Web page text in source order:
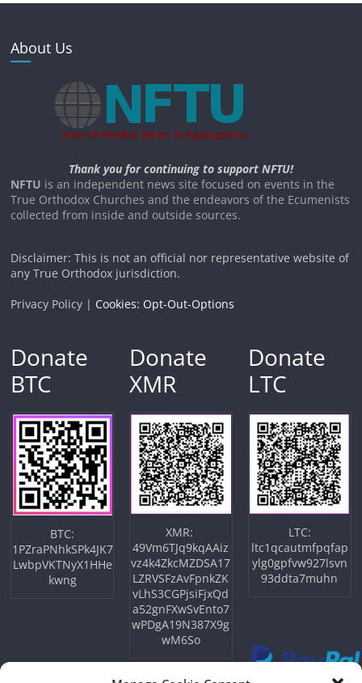
About Us
Thank you for continuing to support NFTU!
NFTU is an independent news site focused on events in the
True Orthodox Churches and the endeavors of the Ecumenists
collected from inside and outside sources.
Disclaimer: This is not an official nor representative website of
any True Orthodox jurisdiction.
Privacy Policy | Cookies: Opt-Out-Options
Donate
BTC
BTC:
1PZraPNhkSPk4JK7
LwbpVKTNyX1HHe
kwng
Donate
XMR
XMR:
49Vm6TJq9kqAAiz
vz4k4ZkcMZDSA17
LZRVSFzAvFpnkZK
vLhS3CGPjsiFjxQd
a52gnFXwSvEnto7
wPDgA19N387X9g
wM6So
Donate
LTC
LTC:
ltc1qcautmfpqfap
ylg0gpfvw927lsvn
93ddta7muhn